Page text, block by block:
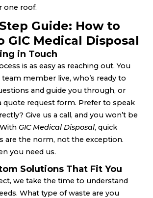
one roof.
Guide: How to
GIC Medical Disposal
in Touch
is as easy as reaching out. You
member live, who’s ready to
and guide you through, or
quote request form. Prefer to speak
Give us a call, and you won’t be
GIC Medical Disposal, quick
are the norm, not the exception.
you need us.
Solutions That Fit You
we take the time to understand
What type of waste are you